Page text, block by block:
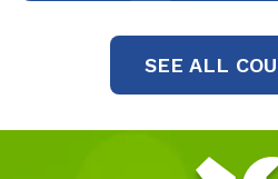
SEE ALL